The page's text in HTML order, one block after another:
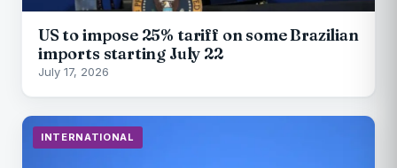
US to impose 25% tariff on some Brazilian
imports starting July 22
July 17, 2026
INTERNATIONAL